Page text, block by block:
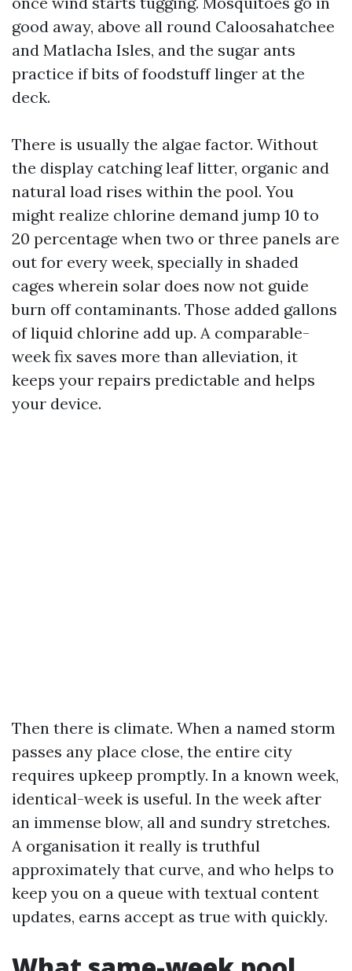
good away, above all round Caloosahatchee
and Matlacha Isles, and the sugar ants
practice if bits of foodstuff linger at the
deck.
There is usually the algae factor. Without
the display catching leaf litter, organic and
natural load rises within the pool. You
might realize chlorine demand jump 10 to
20 percentage when two or three panels are
out for every week, specially in shaded
cages wherein solar does now not guide
burn off contaminants. Those added gallons
of liquid chlorine add up. A comparable-
week fix saves more than alleviation, it
keeps your repairs predictable and helps
your device.
Then there is climate. When a named storm
passes any place close, the entire city
requires upkeep promptly. In a known week,
identical-week is useful. In the week after
an immense blow, all and sundry stretches.
A organisation it really is truthful
approximately that curve, and who helps to
keep you on a queue with textual content
updates, earns accept as true with quickly.